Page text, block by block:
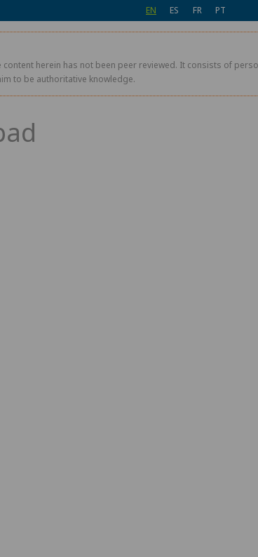
EN ES FR PT
content herein has not been peer reviewed. It consists of
to be authoritative knowledge.